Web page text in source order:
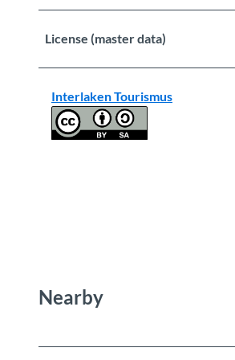
License (master data)
Interlaken Tourismus
Nearby